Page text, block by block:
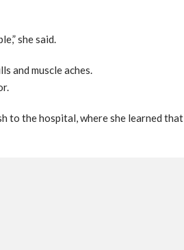
she said.
and muscle aches.
to the hospital, where she learned that